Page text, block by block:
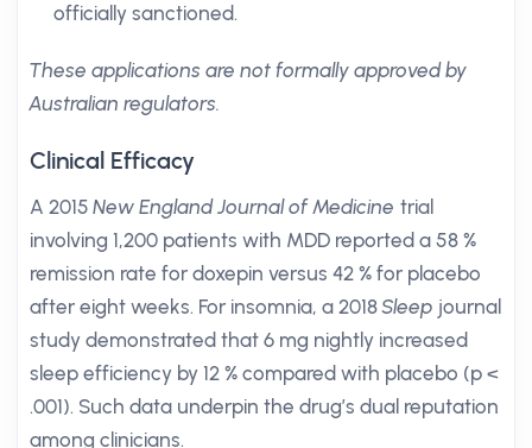
officially sanctioned.
These applications are not formally approved by
Australian regulators.
Clinical Efficacy
A 2015New England Journal of Medicine trial
involving 1,200 patients with MDD reported a 58 %
remission rate for doxepin versus 42 % for placebo
after eight weeks. For insomnia, a 2018Sleep journal
study demonstrated that 6 mg nightly increased
sleep efficiency by 12 % compared with placebo (p <
.001). Such data underpin the drug’s dual reputation
among clinicians.